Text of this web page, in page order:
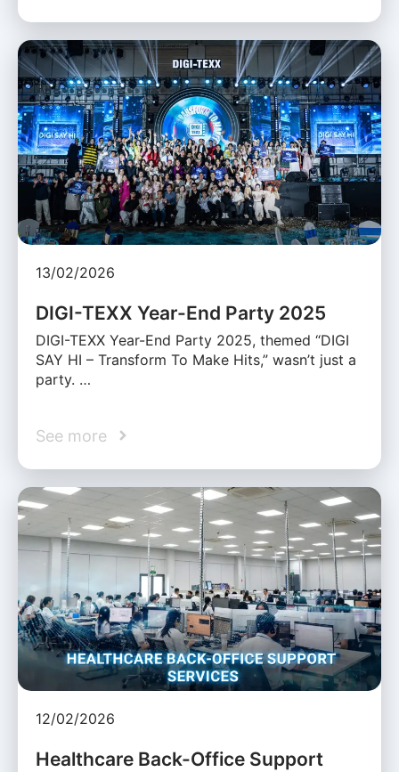
13/02/2026
DIGI-TEXX Year-End Party 2025
DIGI-TEXX Year-End Party 2025, themed “DIGI
SAY HI – Transform To Make Hits,” wasn’t just a
party. …
See more
12/02/2026
Healthcare Back-Office Support